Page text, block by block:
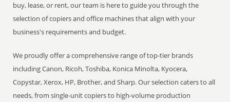
buy, lease, or rent, our team is here to guide you through the
selection of copiers and office machines that align with your
business's requirements and budget.
We proudly offer a comprehensive range of top-tier brands
including Canon, Ricoh, Toshiba, Konica Minolta, Kyocera,
Copystar, Xerox, HP, Brother, and Sharp. Our selection caters to all
needs, from single-unit copiers to high-volume production